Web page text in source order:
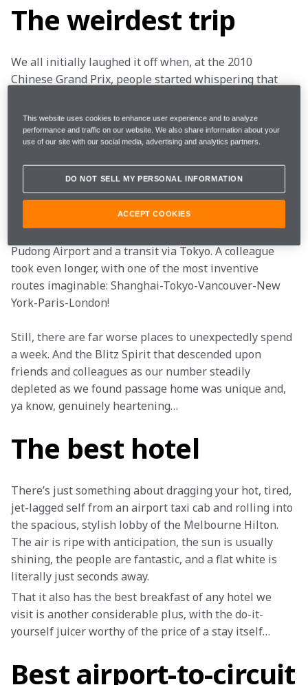
The weirdest trip
We all initially laughed it off when, at the 2010
Chinese Grand Prix, people started whispering that
huge volcanic cloud of ash – courtesy of Iceland’s
Eyjafjallajökull volcano – clogging up most of Europe’s
airspace.
By Sunday morning, panic had well and truly gripped
the paddock, and everyone was scrambling for
alternative routes back to Europe. I eventually arrived
Pudong Airport and a transit via Tokyo. A colleague
took even longer, with one of the most inventive
routes imaginable: Shanghai-Tokyo-Vancouver-New
York-Paris-London!
Still, there are far worse places to unexpectedly spend
a week. And the Blitz Spirit that descended upon
friends and colleagues as our number steadily
depleted as we found passage home was unique and,
ya know, genuinely heartening…
The best hotel
There’s just something about dragging your hot, tired,
jet-lagged self from an airport taxi cab and rolling into
the spacious, stylish lobby of the Melbourne Hilton.
The air is ripe with anticipation, the sun is usually
shining, the people are fantastic, and a flat white is
literally just seconds away.
That it also has the best breakfast of any hotel we
visit is another considerable plus, with the do-it-
yourself juicer worthy of the price of a stay itself…
Best airport-to-circuit
This website uses cookies to enhance user experience and to analyze
performance and traffic on our website. We also share information about your
use of our site with our social media, advertising and analytics partners.
DO NOT SELL MY PERSONAL INFORMATION
ACCEPT COOKIES